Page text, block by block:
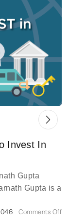
Invest In
Gupta
Gupta is a
Comments Off